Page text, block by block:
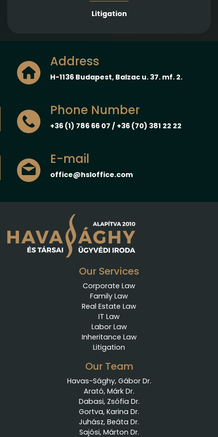
Litigation
Address
H-1136 Budapest, Balzac u. 37. mf. 2.
Phone Number
+36 (1) 786 66 07 / +36 (70) 381 22 22
E-mail
office@hsloffice.com
Our Services
Corporate Law
Family Law
Real Estate Law
IT Law
Labor Law
Inheritance Law
Litigation
Our Team
Havas-Sághy, Gábor Dr.
Arató, Márk Dr.
Dabasi, Zsófia Dr.
Gortva, Karina Dr.
Juhász, Beáta Dr.
Sajósi, Márton Dr.